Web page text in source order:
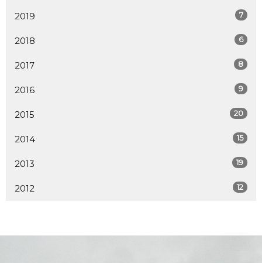
2019 7
2018 6
2017 8
2016 9
2015 20
2014 15
2013 19
2012 12